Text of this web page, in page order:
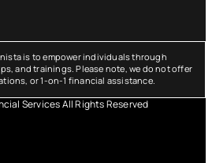
is to empower individuals through
and trainings. Please note, we do not offer
or 1-on-1 financial assistance.
Services All Rights Reserved